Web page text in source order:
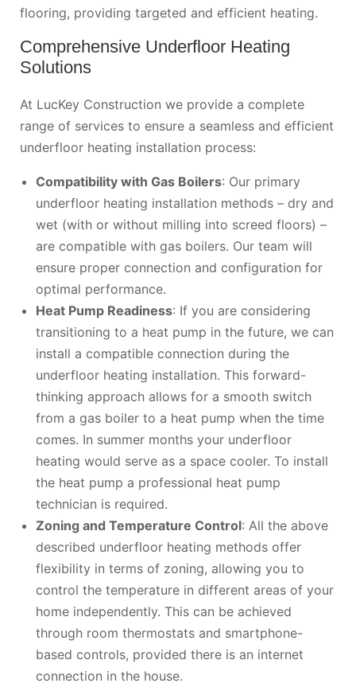
flooring, providing targeted and efficient heating.
Comprehensive Underfloor Heating
Solutions
At LucKey Construction we provide a complete
range of services to ensure a seamless and efficient
underfloor heating installation process:
Compatibility with Gas Boilers: Our primary
underfloor heating installation methods – dry and
wet (with or without milling into screed floors) –
are compatible with gas boilers. Our team will
ensure proper connection and configuration for
optimal performance.
Heat Pump Readiness: If you are considering
transitioning to a heat pump in the future, we can
install a compatible connection during the
underfloor heating installation. This forward-
thinking approach allows for a smooth switch
from a gas boiler to a heat pump when the time
comes. In summer months your underfloor
heating would serve as a space cooler. To install
the heat pump a professional heat pump
technician is required.
Zoning and Temperature Control: All the above
described underfloor heating methods offer
flexibility in terms of zoning, allowing you to
control the temperature in different areas of your
home independently. This can be achieved
through room thermostats and smartphone-
based controls, provided there is an internet
connection in the house.